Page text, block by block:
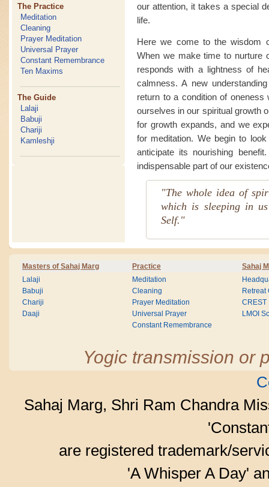
The Practice
Meditation
Cleaning
Prayer Meditation
Universal Prayer
Constant Remembrance
Ten Maxims
The Guide
Lalaji
Babuji
Chariji
Kamleshji
our attention, it takes a special
life.
Here we come to the wisdom
When we make time to nurture
responds with a lightness of
calmness. A new
return to a condition of
ourselves in our spiritual growth
for growth expands, and we
for meditation. We begin to
anticipate its nourishing
indispensable part of our
"The whole idea of
which is sleeping in
Self."
Masters of Sahaj Marg Practice Sahaj
Lalaji
Babuji
Chariji
Daaji
Meditation
Cleaning
Prayer Meditation
Universal Prayer
Constant Remembrance
Retreat
CREST
LMOI
Yogic transmission or
Sahaj Marg, Shri Ram Chandra
are registered trademark/
'A Whisper A Day'